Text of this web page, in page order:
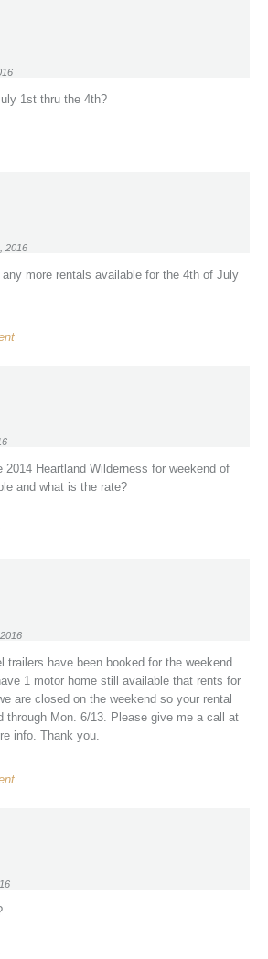
1st thru the 4th?
2016
any more rentals available for the 4th of July
2014 Heartland Wilderness for weekend of
and what is the rate?
trailers have been booked for the weekend
1 motor home still available that rents for
are closed on the weekend so your rental
through Mon. 6/13. Please give me a call at
info. Thank you.